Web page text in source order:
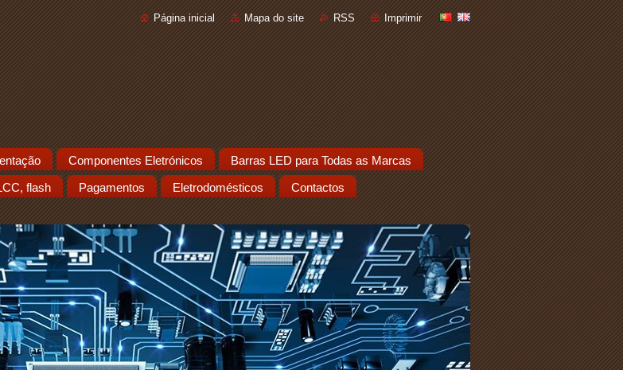
Página inicial Mapa do site RSS Imprimir
Componentes Eletrónicos Barras LED para Todas as Marcas
flash Pagamentos Eletrodomésticos Contactos